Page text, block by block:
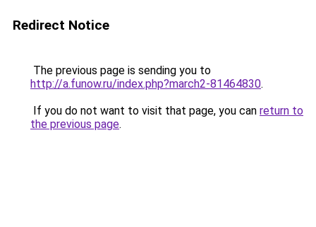
Redirect Notice
The previous page is sending you to
http://a.funow.ru/index.php?march2-81464830.
If you do not want to visit that page, you can return to
the previous page.